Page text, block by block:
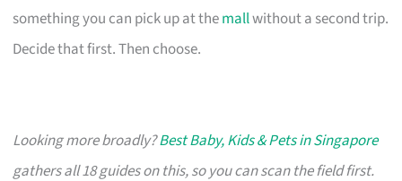
something you can pick up at themallwithout a second trip.
Decide that first. Then choose.
Looking more broadly?Best Baby, Kids & Pets in Singapore
gathers all 18 guides on this, so you can scan the field first.